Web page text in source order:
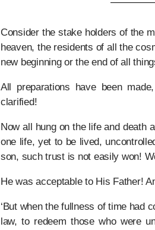
Consider the stake holders of the
heaven, the residents of all the
new beginning or the end of all
All preparations have been
clarified!
Now all hung on the life and death
one life, yet to be lived,
son, such trust is not easily won!
He was acceptable to His Father!
‘But when the fullness of time had
law, to redeem those who were